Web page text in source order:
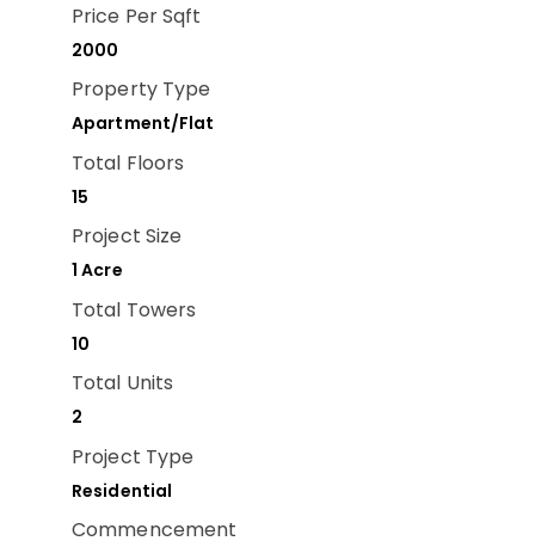
Price Per Sqft
2000
Property Type
Apartment/Flat
Total Floors
15
Project Size
1 Acre
Total Towers
10
Total Units
2
Project Type
Residential
Commencement